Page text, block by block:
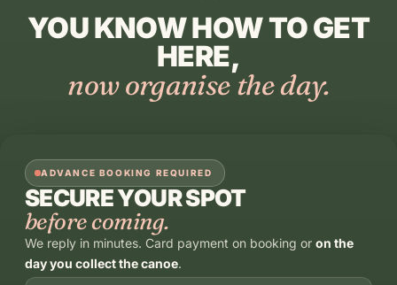
YOU KNOW HOW TO GET
HERE,
now organise the day.
ADVANCE BOOKING REQUIRED
SECURE YOUR SPOT
before coming.
We reply in minutes. Card payment on booking or on the
day you collect the canoe.